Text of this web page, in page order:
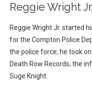
Reggie Wright
Reggie Wright Jr. started
for the Compton Police
the police force, he took
Death Row Records, the
Suge Knight.